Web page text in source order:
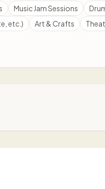
Music Jam Sessions
etc.)
Art & Crafts